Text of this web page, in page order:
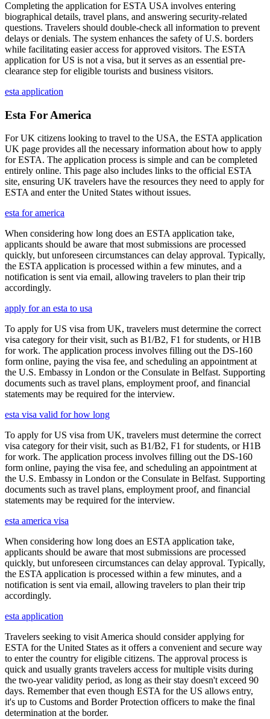
Completing the application for ESTA USA involves entering
biographical details, travel plans, and answering security-related
questions. Travelers should double-check all information to prevent
delays or denials. The system enhances the safety of U.S. borders
while facilitating easier access for approved visitors. The ESTA
application for US is not a visa, but it serves as an essential pre-
clearance step for eligible tourists and business visitors.
esta application
Esta For America
For UK citizens looking to travel to the USA, the ESTA application
UK page provides all the necessary information about how to apply
for ESTA. The application process is simple and can be completed
entirely online. This page also includes links to the official ESTA
site, ensuring UK travelers have the resources they need to apply for
ESTA and enter the United States without issues.
esta for america
When considering how long does an ESTA application take,
applicants should be aware that most submissions are processed
quickly, but unforeseen circumstances can delay approval. Typically,
the ESTA application is processed within a few minutes, and a
notification is sent via email, allowing travelers to plan their trip
accordingly.
apply for an esta to usa
To apply for US visa from UK, travelers must determine the correct
visa category for their visit, such as B1/B2, F1 for students, or H1B
for work. The application process involves filling out the DS-160
form online, paying the visa fee, and scheduling an appointment at
the U.S. Embassy in London or the Consulate in Belfast. Supporting
documents such as travel plans, employment proof, and financial
statements may be required for the interview.
esta visa valid for how long
To apply for US visa from UK, travelers must determine the correct
visa category for their visit, such as B1/B2, F1 for students, or H1B
for work. The application process involves filling out the DS-160
form online, paying the visa fee, and scheduling an appointment at
the U.S. Embassy in London or the Consulate in Belfast. Supporting
documents such as travel plans, employment proof, and financial
statements may be required for the interview.
esta america visa
When considering how long does an ESTA application take,
applicants should be aware that most submissions are processed
quickly, but unforeseen circumstances can delay approval. Typically,
the ESTA application is processed within a few minutes, and a
notification is sent via email, allowing travelers to plan their trip
accordingly.
esta application
Travelers seeking to visit America should consider applying for
ESTA for the United States as it offers a convenient and secure way
to enter the country for eligible citizens. The approval process is
quick and usually grants travelers access for multiple visits during
the two-year validity period, as long as their stay doesn't exceed 90
days. Remember that even though ESTA for the US allows entry,
it's up to Customs and Border Protection officers to make the final
determination at the border.